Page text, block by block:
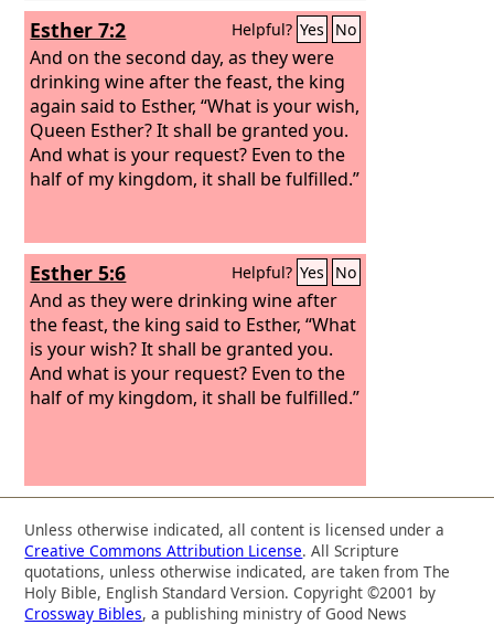
Esther 7:2 Helpful? Yes No
And on the second day, as they were
drinking wine after the feast, the king
again said to Esther, “What is your wish,
Queen Esther? It shall be granted you.
And what is your request? Even to the
half of my kingdom, it shall be fulfilled.”
Esther 5:6 Helpful? Yes No
And as they were drinking wine after
the feast, the king said to Esther, “What
is your wish? It shall be granted you.
And what is your request? Even to the
half of my kingdom, it shall be fulfilled.”
Unless otherwise indicated, all content is licensed under a
Creative Commons Attribution License. All Scripture
quotations, unless otherwise indicated, are taken from The
Holy Bible, English Standard Version. Copyright ©2001 by
Crossway Bibles, a publishing ministry of Good News